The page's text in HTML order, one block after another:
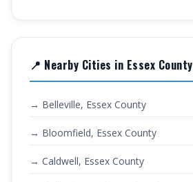
📍 Nearby Cities in Essex County
→ Belleville, Essex County
→ Bloomfield, Essex County
→ Caldwell, Essex County